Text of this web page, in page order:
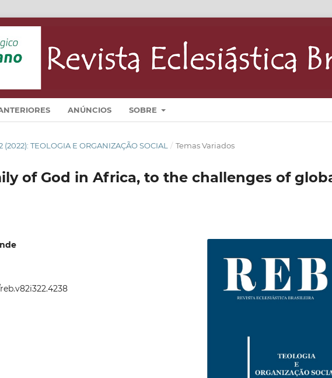
ANÚNCIOS SOBRE
(2022): TEOLOGIA E ORGANIZAÇÃO SOCIAL / Temas Variados
of God in Africa, to the challenges of